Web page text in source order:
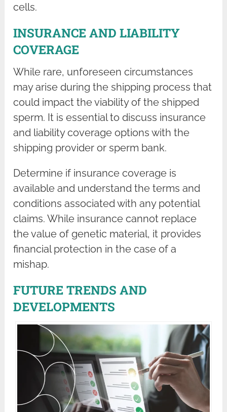
cells.
INSURANCE AND LIABILITY
COVERAGE
While rare, unforeseen circumstances
may arise during the shipping process that
could impact the viability of the shipped
sperm. It is essential to discuss insurance
and liability coverage options with the
shipping provider or sperm bank.
Determine if insurance coverage is
available and understand the terms and
conditions associated with any potential
claims. While insurance cannot replace
the value of genetic material, it provides
financial protection in the case of a
mishap.
FUTURE TRENDS AND
DEVELOPMENTS